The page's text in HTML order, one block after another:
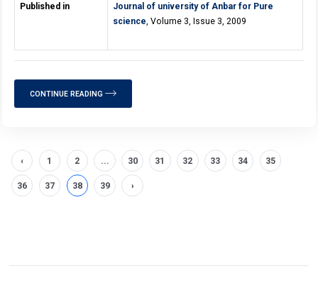
Published in
Journal of university of Anbar for Pure
science, Volume 3, Issue 3, 2009
CONTINUE READING
‹ 1 2 ... 30 31 32 33 34 35
36 37 38 39 ›